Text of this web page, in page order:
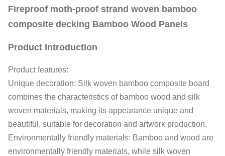
Fireproof moth-proof strand woven bamboo
composite decking Bamboo Wood Panels
Product Introduction
Product features:
Unique decoration: Silk woven bamboo composite board
combines the characteristics of bamboo wood and silk
woven materials, making its appearance unique and
beautiful, suitable for decoration and artwork production.
Environmentally friendly materials: Bamboo and wood are
environmentally friendly materials, while silk woven